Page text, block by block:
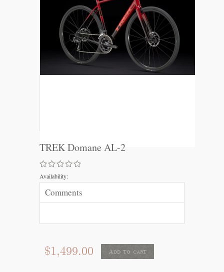
TREK Domane AL-2
Availability:
Comments
$1,499.00 Add to cart